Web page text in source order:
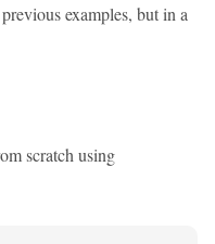
examples, but in a
scratch using